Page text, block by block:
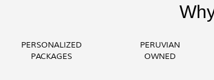
PERSONALIZED
PACKAGES
PERUVIAN
OWNED